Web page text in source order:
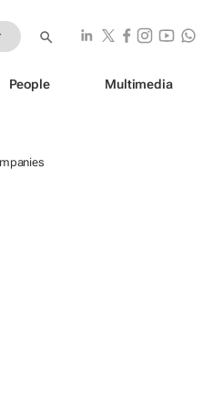
People Multimedia